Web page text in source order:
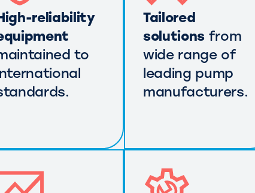
reliability
to
Tailored
solutions from
wide range of
leading pump
manufacturers.